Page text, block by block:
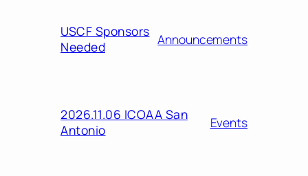
USCF Sponsors
Needed
Announcements
2026.11.06 ICOAA San
Antonio
Events